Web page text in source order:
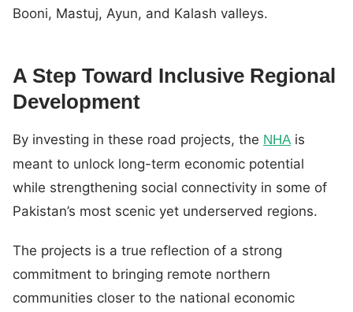
Booni, Mastuj, Ayun, and Kalash valleys.
A Step Toward Inclusive Regional
Development
By investing in these road projects, the NHA is
meant to unlock long-term economic potential
while strengthening social connectivity in some of
Pakistan’s most scenic yet underserved regions.
The projects is a true reflection of a strong
commitment to bringing remote northern
communities closer to the national economic